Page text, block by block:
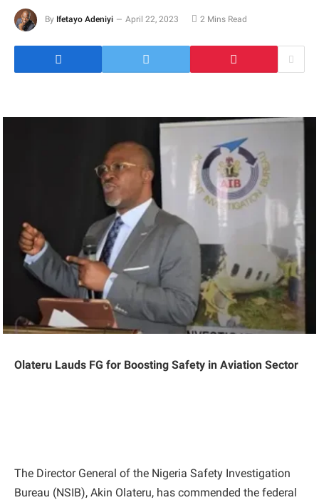
By Ifetayo Adeniyi April 22, 2023 2 Mins Read
Olateru Lauds FG for Boosting Safety in Aviation Sector
The Director General of the Nigeria Safety Investigation
Bureau (NSIB), Akin Olateru, has commended the federal